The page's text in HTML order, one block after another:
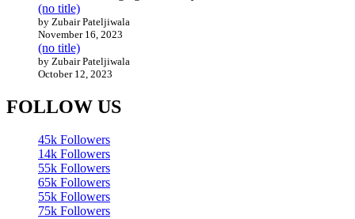
(no title)
by Zubair Pateljiwala
November 16, 2023
(no title)
by Zubair Pateljiwala
October 12, 2023
FOLLOW US
45k Followers
14k Followers
55k Followers
65k Followers
55k Followers
75k Followers